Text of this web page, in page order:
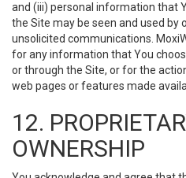
and (iii) personal information that
the Site may be seen and used by
unsolicited communications.
for any information that You
or through the Site, or for the
web pages or features made
12.
OWNERSHIP